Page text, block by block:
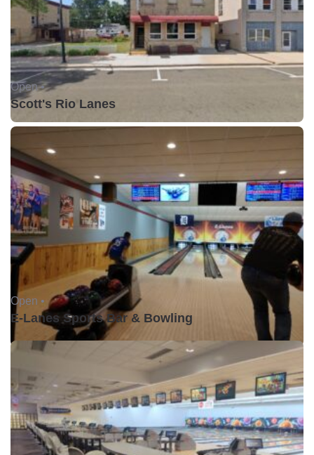
Open •
Scott's Rio Lanes
Open •
E-Lanes Sports Bar & Bowling